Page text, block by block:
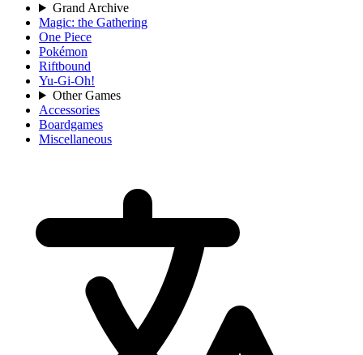
Grand Archive
Magic: the Gathering
One Piece
Pokémon
Riftbound
Yu-Gi-Oh!
Other Games
Accessories
Boardgames
Miscellaneous